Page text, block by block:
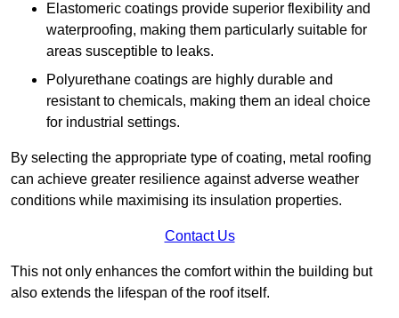
Elastomeric coatings provide superior flexibility and
waterproofing, making them particularly suitable for
areas susceptible to leaks.
Polyurethane coatings are highly durable and
resistant to chemicals, making them an ideal choice
for industrial settings.
By selecting the appropriate type of coating, metal roofing
can achieve greater resilience against adverse weather
conditions while maximising its insulation properties.
Contact Us
This not only enhances the comfort within the building but
also extends the lifespan of the roof itself.